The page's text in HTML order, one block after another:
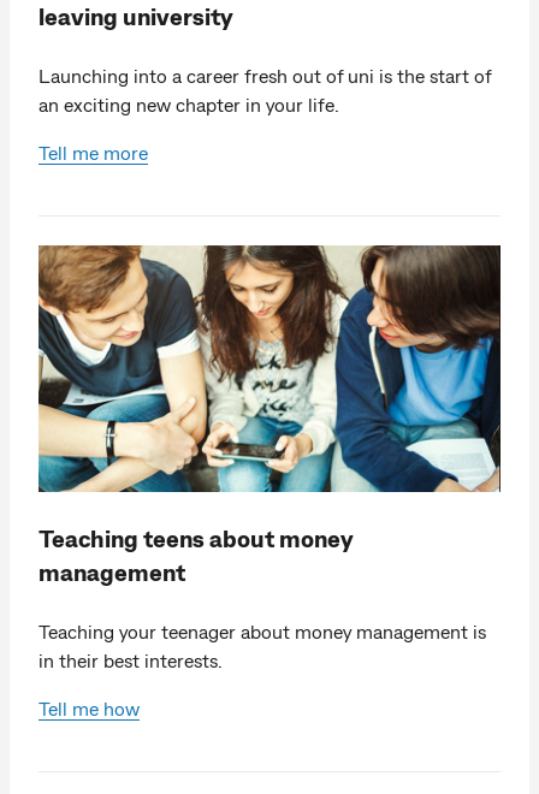
leaving university
Launching into a career fresh out of uni is the start of
an exciting new chapter in your life.
Tell me more
Teaching teens about money
management
Teaching your teenager about money management is
in their best interests.
Tell me how